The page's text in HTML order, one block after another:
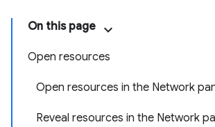
On this page
Open resources
Open resources in the Network
Reveal resources in the Network